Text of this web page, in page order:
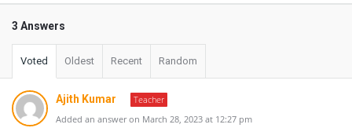
3 Answers
Voted Oldest Recent Random
Ajith Kumar
Teacher
Added an answer on March 28, 2023 at 12:27 pm